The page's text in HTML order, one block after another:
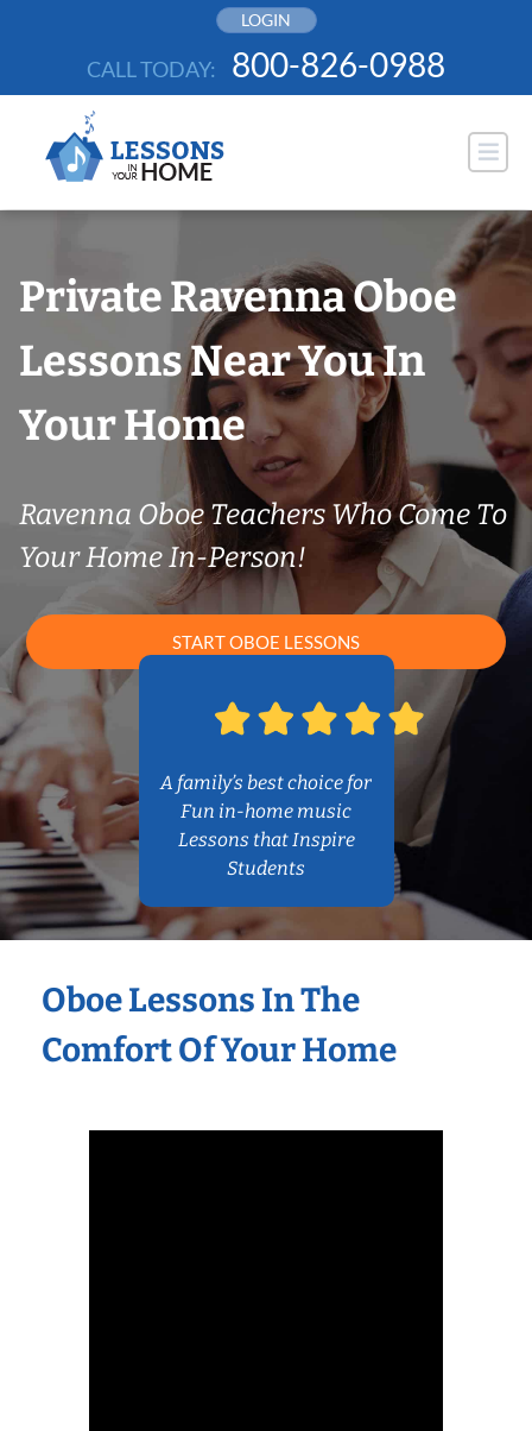
LOGIN
CALL TODAY: 800-826-0988
Private Ravenna Oboe
Lessons Near You In
Your Home
Ravenna Oboe Teachers Who Come To
Your Home In-Person!
START OBOE LESSONS
A family’s best choice for
Fun in-home music
Lessons that Inspire
Students
Oboe Lessons In The
Comfort Of Your Home